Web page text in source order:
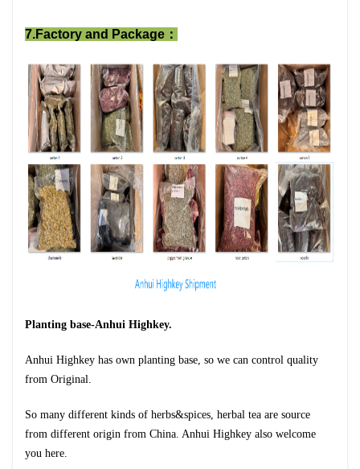
7.Factory and Package：
Planting base-Anhui Highkey.
Anhui Highkey has own planting base, so we can control quality
from Original.
So many different kinds of herbs&spices, herbal tea are source
from different origin from China. Anhui Highkey also welcome
you here.